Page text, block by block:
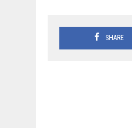
SHARE